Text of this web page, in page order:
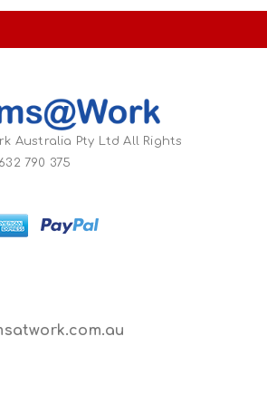
Australia Pty Ltd All Rights
790 375